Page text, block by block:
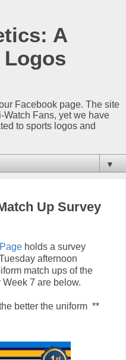
A
Facebook page. The site
Fans, yet we have
to sports logos and
▼
Up Survey
holds a survey
afternoon
match ups of the
7 are below.
better the uniform **